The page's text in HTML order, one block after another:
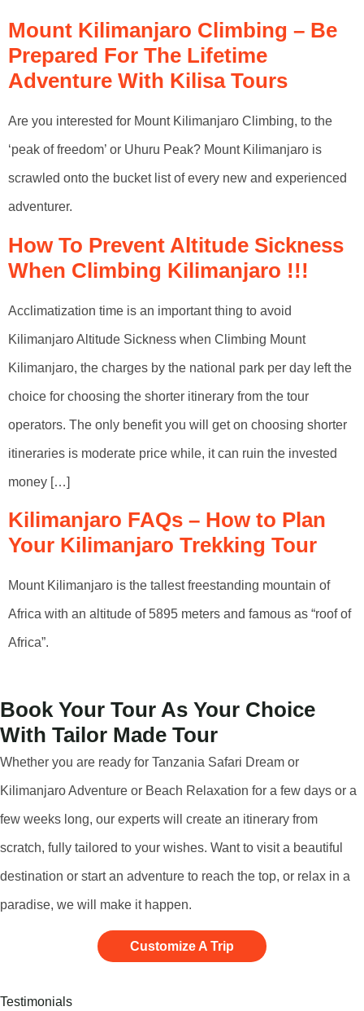
Mount Kilimanjaro Climbing – Be
Prepared For The Lifetime
Adventure With Kilisa Tours
Are you interested for Mount Kilimanjaro Climbing, to the
‘peak of freedom’ or Uhuru Peak? Mount Kilimanjaro is
scrawled onto the bucket list of every new and experienced
adventurer.
How To Prevent Altitude Sickness
When Climbing Kilimanjaro !!!
Acclimatization time is an important thing to avoid
Kilimanjaro Altitude Sickness when Climbing Mount
Kilimanjaro, the charges by the national park per day left the
choice for choosing the shorter itinerary from the tour
operators. The only benefit you will get on choosing shorter
itineraries is moderate price while, it can ruin the invested
money […]
Kilimanjaro FAQs – How to Plan
Your Kilimanjaro Trekking Tour
Mount Kilimanjaro is the tallest freestanding mountain of
Africa with an altitude of 5895 meters and famous as “roof of
Africa”.
Book Your Tour As Your Choice
With Tailor Made Tour
Whether you are ready for Tanzania Safari Dream or
Kilimanjaro Adventure or Beach Relaxation for a few days or a
few weeks long, our experts will create an itinerary from
scratch, fully tailored to your wishes. Want to visit a beautiful
destination or start an adventure to reach the top, or relax in a
paradise, we will make it happen.
Customize A Trip
Testimonials